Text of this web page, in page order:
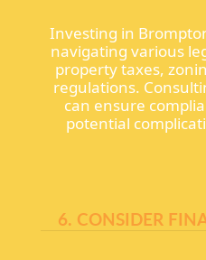
Investing in
navigating various
property taxes,
regulations.
can ensure
potential
6. CONSIDER